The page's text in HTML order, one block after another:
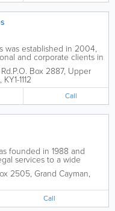
was established in 2004,
and corporate clients in
put a strong emphasis on
with clients and offer
P.O. Box 2887, Upper
, KY1-1112
Call
founded in 1988 and
services to a wide
areas of legal practice
shipping,
2505, Grand Cayman,
Call